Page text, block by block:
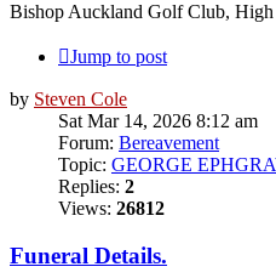
Bishop Auckland Golf Club,
Jump to post
by Steven Cole
Sat Mar 14, 2026 8:12 am
Forum: Bereavement
Topic: GEORGE
Replies: 2
Views: 26812
Funeral Details.